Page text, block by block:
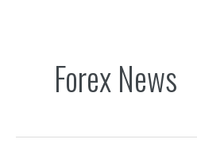
Forex News